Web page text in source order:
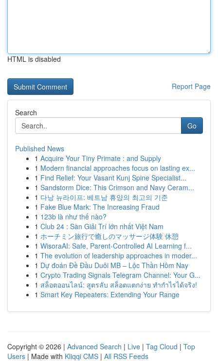
HTML is disabled
Report Page
Search
Go
Published News
1 Acquire Your Tiny Primate : and Supply
1 Modern financial approaches focus on lasting ex...
1 Find Relief: Your Vasant Kunj Spine Specialist...
1 Sandstorm Dice: This Crimson and Navy Ceram...
1 다낭 뉴라이프: 베트남 휴양의 최고의 기준
1 Fake Blue Mark: The Increasing Fraud
1 123b là như thế nào?
1 Club 24 : Sàn Giải Trí lớn nhất Việt Nam
1 ホーチミン旅行で癒しのマッサージ体験 休憩
1 WisoraAI: Safe, Parent-Controlled AI Learning f...
1 The evolution of leadership approaches in moder...
1 Dự đoán Đề Đầu Duôi MB – Lộc Thần Hôm Nay
1 Crypto Trading Signals Telegram Channel: Your G...
1 สล็อตออนไลน์: สูตรลับ สล็อตแตกง่าย ทำกำไรได้จริง!
1 Smart Key Repeaters: Extending Your Range
Copyright © 2026 | Advanced Search | Live | Tag Cloud | Top
Users | Made with Kliqqi CMS | All RSS Feeds